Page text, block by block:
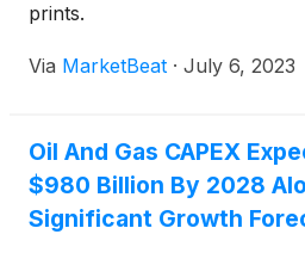
prints.
Via MarketBeat · July 6, 2023
Oil And Gas CAPEX
$980 Billion By 2028
Significant Growth